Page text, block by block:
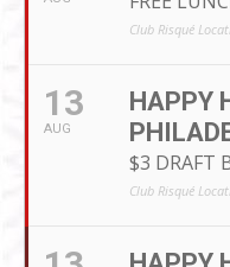
Club Risqué
13
AUG
HAPPY
$3 DRAFT
Club Risqué